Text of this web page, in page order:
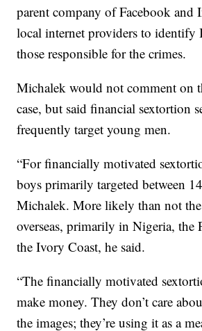
parent company of Facebook and
local internet providers to identify
those responsible for the crimes.
Michalek would not comment on
case, but said financial sextortion
frequently target young men.
“For financially motivated
boys primarily targeted between
Michalek. More likely than not
overseas, primarily in Nigeria, the
the Ivory Coast, he said.
“The financially motivated
make money. They don’t care
the images; they’re using it as a